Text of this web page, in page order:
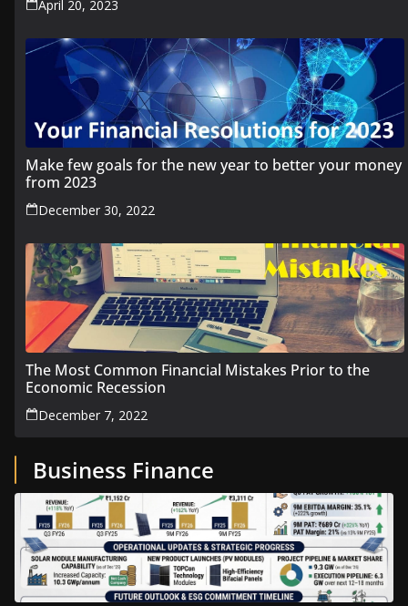
April 20, 2023
Make few goals for the new year to better your money
from 2023
December 30, 2022
The Most Common Financial Mistakes Prior to the
Economic Recession
December 7, 2022
Business Finance